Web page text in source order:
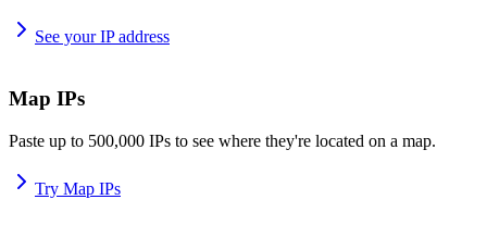
See your IP address
Map IPs
Paste up to 500,000 IPs to see where they're located on a map.
Try Map IPs